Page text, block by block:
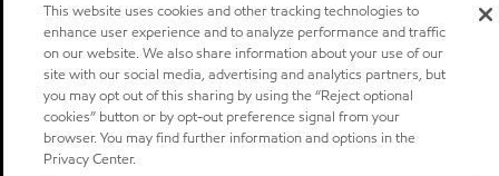
This website uses cookies and other tracking technologies to
enhance user experience and to analyze performance and traffic
on our website. We also share information about your use of our
site with our social media, advertising and analytics partners, but
you may opt out of this sharing by using the “Reject optional
cookies” button or by opt-out preference signal from your
browser. You may find further information and options in the
Privacy Center.